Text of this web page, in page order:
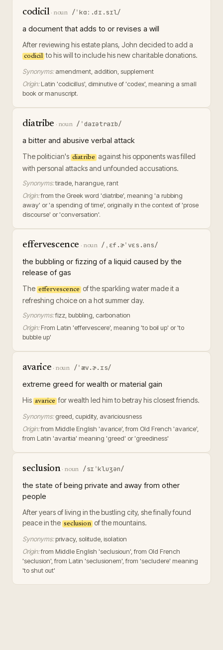
codicil· noun /ˈkɑː.dɪ.sɪl/
a document that adds to or revises a will
After reviewing his estate plans, John decided to add a
codicil to his will to include his new charitable donations.
Synonyms: amendment, addition, supplement
Origin: Latin 'codicillus', diminutive of 'codex', meaning a small
book or manuscript.
diatribe · noun /ˈdaɪətraɪb/
a bitter and abusive verbal attack
The politician's diatribe against his opponents was filled
with personal attacks and unfounded accusations.
Synonyms:tirade, harangue, rant
Origin:from the Greek word 'diatribe', meaning 'a rubbing
away' or 'a spending of time', originally in the context of 'prose
discourse' or 'conversation'.
effervescence · noun /ˌɛf.ɚˈvɛs.əns/
the bubbling or fizzing of a liquid caused by the
release of gas
The effervescence of the sparkling water made it a
refreshing choice on a hot summer day.
Synonyms:fizz, bubbling, carbonation
Origin: From Latin 'effervescere', meaning 'to boil up' or 'to
bubble up'
avarice · noun /ˈæv.ɚ.ɪs/
extreme greed for wealth or material gain
His avarice for wealth led him to betray his closest friends.
Synonyms: greed, cupidity, avariciousness
Origin:from Middle English 'avarice', from Old French 'avarice',
from Latin 'avaritia' meaning 'greed' or 'greediness'
seclusion· noun /sɪˈkluʒən/
the state of being private and away from other
people
After years of living in the bustling city, she finally found
peace in the seclusion of the mountains.
Synonyms: privacy, solitude, isolation
Origin:from Middle English 'seclusioun', from Old French
'seclusion', from Latin 'seclusionem', from 'secludere' meaning
'to shut out'